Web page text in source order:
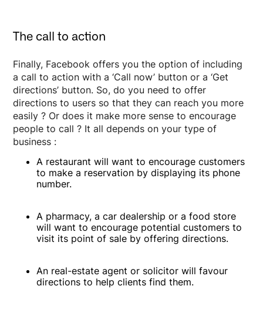
The call to action
Finally, Facebook offers you the option of including
a call to action with a ‘Call now’ button or a ‘Get
directions’ button. So, do you need to offer
directions to users so that they can reach you more
easily ? Or does it make more sense to encourage
people to call ? It all depends on your type of
business :
A restaurant will want to encourage customers
to make a reservation by displaying its phone
number.
A pharmacy, a car dealership or a food store
will want to encourage potential customers to
visit its point of sale by offering directions.
An real-estate agent or solicitor will favour
directions to help clients find them.